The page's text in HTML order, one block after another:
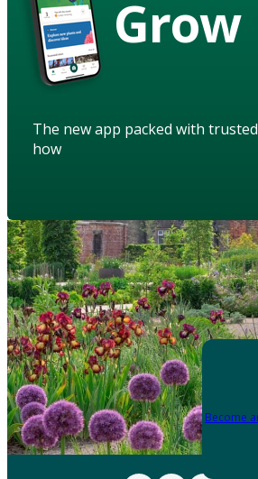
Grow
The new app packed with
how
Become